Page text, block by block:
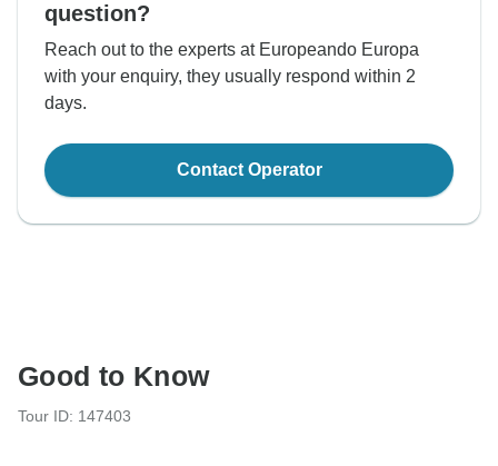
question?
Reach out to the experts at Europeando Europa
with your enquiry, they usually respond within 2
days.
Contact Operator
Good to Know
Tour ID: 147403